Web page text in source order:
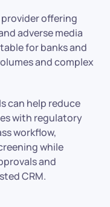
offering
adverse media
for banks and
and complex
can help reduce
with regulatory
workflow,
while
and
CRM.